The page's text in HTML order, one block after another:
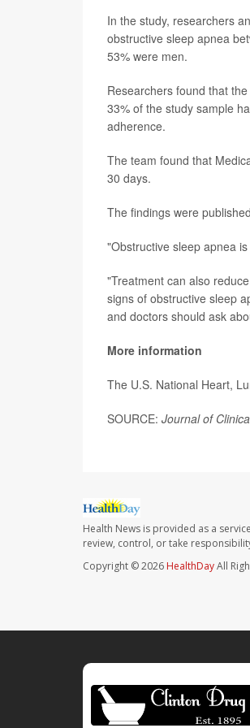
In the study, researchers
obstructive sleep apnea
53% were men.
Researchers found that
33% of the study sample
adherence.
The team found that
30 days.
The findings were
"Obstructive sleep apnea
"Treatment can also
signs of obstructive sleep
and doctors should ask
More information
The U.S. National Heart,
SOURCE: Journal of
Health News is provided as a
review, control, or take
Copyright © 2026 HealthDayAll